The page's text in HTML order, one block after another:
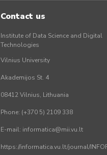
Contact us
Institute of Data Science and Digital
Technologies
Vilnius University
Akademijos St. 4
08412 Vilnius, Lithuania
Phone: (+370 5) 2109 338
E-mail: informatica@mii.vu.lt
https://informatica.vu.lt/journal/